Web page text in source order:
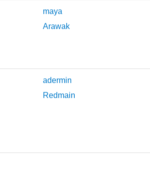
maya
Arawak
adermin
Redmain